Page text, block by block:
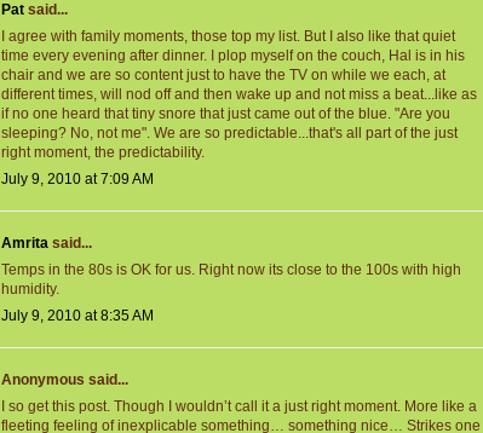
Pat said...
I agree with family moments, those top my list. But I also like that quiet
time every evening after dinner. I plop myself on the couch, Hal is in his
chair and we are so content just to have the TV on while we each, at
different times, will nod off and then wake up and not miss a beat...like as
if no one heard that tiny snore that just came out of the blue. "Are you
sleeping? No, not me". We are so predictable...that's all part of the just
right moment, the predictability.
July 9, 2010 at 7:09 AM
Amrita said...
Temps in the 80s is OK for us. Right now its close to the 100s with high
humidity.
July 9, 2010 at 8:35 AM
Anonymous said...
I so get this post. Though I wouldn’t call it a just right moment. More like a
fleeting feeling of inexplicable something… something nice… Strikes one